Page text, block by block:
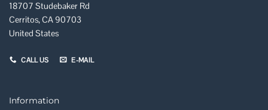
18707 Studebaker Rd
Cerritos, CA 90703
United States
CALL US E-MAIL
Information